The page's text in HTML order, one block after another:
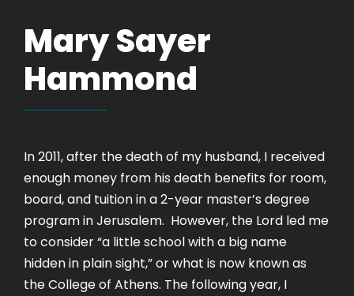
Mary Sayer
Hammond
In 2011, after the death of my husband, I received
enough money from his death benefits for room,
board, and tuition in a 2-year master’s degree
program in Jerusalem. However, the Lord led me
to consider “a little school with a big name
hidden in plain sight,” or what is now known as
the College of Athens. The following year, I